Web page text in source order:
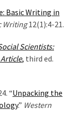
Basic Writing in
Writing12(1):4-21.
Scientists:
, third ed.
“Unpacking the
.” Western